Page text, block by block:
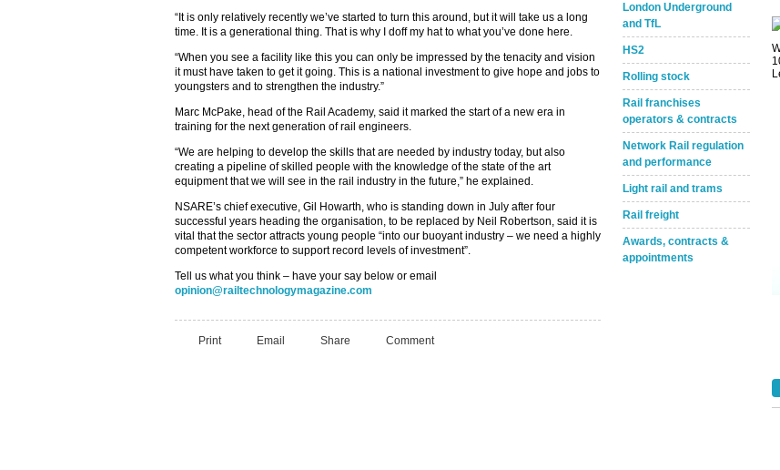
“It is only relatively recently we’ve started to turn this around, but it will take us a long
time. It is a generational thing. That is why I doff my hat to what you’ve done here.
“When you see a facility like this you can only be impressed by the tenacity and vision
it must have taken to get it going. This is a national investment to give hope and jobs to
youngsters and to strengthen the industry.”
Marc McPake, head of the Rail Academy, said it marked the start of a new era in
training for the next generation of rail engineers.
“We are helping to develop the skills that are needed by industry today, but also
creating a pipeline of skilled people with the knowledge of the state of the art
equipment that we will see in the rail industry in the future,” he explained.
NSARE’s chief executive, Gil Howarth, who is standing down in July after four
successful years heading the organisation, to be replaced by Neil Robertson, said it is
vital that the sector attracts young people “into our buoyant industry – we need a highly
competent workforce to support record levels of investment”.
Tell us what you think – have your say below or email
opinion@railtechnologymagazine.com
Print Email Share Comment
London Underground
and TfL
HS2
Rolling stock
Rail franchises
operators & contracts
Network Rail regulation
and performance
Light rail and trams
Rail freight
Awards, contracts &
appointments
Remind Me Later